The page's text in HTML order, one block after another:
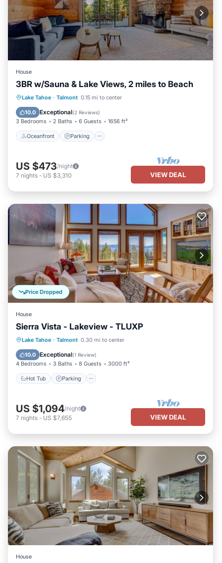
House
3BR w/Sauna & Lake Views, 2 miles to Beach
Lake Tahoe · Talmont 0.15 mi to center
10.0 Exceptional(2 Reviews)
3 Bedrooms 2 Baths 6 Guests 1656 ft²
Oceanfront Parking
Oceanfront Parking
View
US $473/night
7 nights - US $3,310 VIEW DEAL
Price Dropped
House
Sierra Vista - Lakeview - TLUXP
Lake Tahoe · Talmont 0.30 mi to center
10.0 Exceptional(1 Review)
4 Bedrooms 3 Baths 8 Guests 3000 ft²
Hot Tub Parking
Hot Tub Parking
Kitchen
Air Conditioner
US $1,094/night
7 nights - US $7,655 VIEW DEAL
House